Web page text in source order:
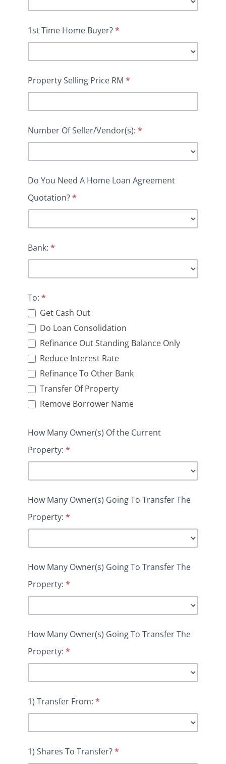
1st Time Home Buyer?*
Property Selling Price RM *
Number Of Seller/Vendor(s): *
Do You Need A Home Loan Agreement
Quotation?*
Bank: *
To: *
Get Cash Out
Do Loan Consolidation
Refinance Out Standing Balance Only
Reduce Interest Rate
Refinance To Other Bank
Transfer Of Property
Remove Borrower Name
How Many Owner(s) Of the Current
Property: *
How Many Owner(s) Going To Transfer The
Property: *
How Many Owner(s) Going To Transfer The
Property: *
How Many Owner(s) Going To Transfer The
Property: *
1) Transfer From: *
1) Shares To Transfer?*